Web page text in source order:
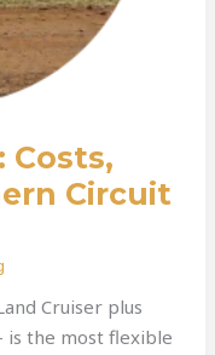
Costs,
Circuit
Cruiser plus
the most flexible